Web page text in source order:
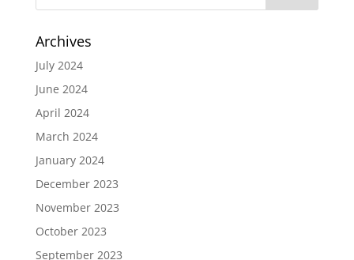
Archives
July 2024
June 2024
April 2024
March 2024
January 2024
December 2023
November 2023
October 2023
September 2023